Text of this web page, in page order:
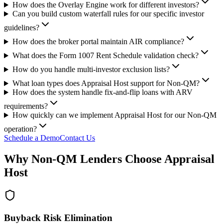
How does the Overlay Engine work for different investors?
Can you build custom waterfall rules for our specific investor
guidelines?
How does the broker portal maintain AIR compliance?
What does the Form 1007 Rent Schedule validation check?
How do you handle multi-investor exclusion lists?
What loan types does Appraisal Host support for Non-QM?
How does the system handle fix-and-flip loans with ARV
requirements?
How quickly can we implement Appraisal Host for our Non-QM
operation?
Schedule a DemoContact Us
Why Non-QM Lenders Choose Appraisal
Host
Buyback Risk Elimination